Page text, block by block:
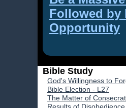
Followed by
Opportunity
Bible Study
God's Willingness to
Bible Election - L27
The Matter of